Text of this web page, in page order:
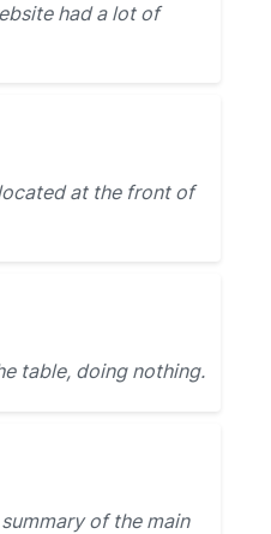
had a lot of
at the front of
table, doing nothing.
of the main